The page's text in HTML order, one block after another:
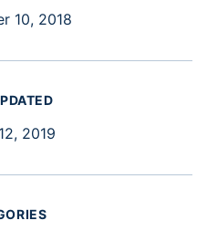
10, 2018
2019